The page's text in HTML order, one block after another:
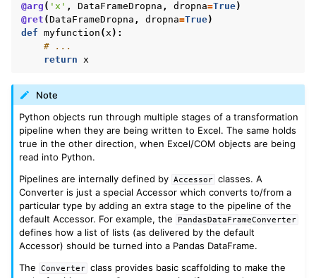
@arg ( 'x' , DataFrameDropna , dropna=True)
@ret (DataFrameDropna , dropna=True)
def myfunction (x ):
# ...
return x
Note
Python objects run through multiple stages of a transformation
pipeline when they are being written to Excel. The same holds
true in the other direction, when Excel/COM objects are being
read into Python.
Pipelines are internally defined by
Accessor classes. A
Converter is just a special Accessor which converts to/from a
particular type by adding an extra stage to the pipeline of the
default Accessor. For example, the
PandasDataFrameConverter
defines how a list of lists (as delivered by the default
Accessor) should be turned into a Pandas DataFrame.
The
Converter class provides basic scaffolding to make the